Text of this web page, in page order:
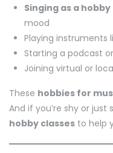
Singing as a hobby
mood
Playing instruments
Starting a podcast
Joining virtual or
These hobbies for
And if you’re shy or
hobby classes to help